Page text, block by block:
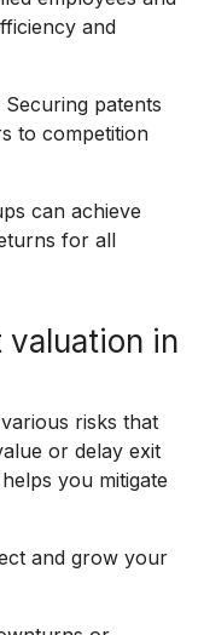
and
Securing patents
to competition
can achieve
for all
in
risks that
or delay exit
you mitigate
and grow your